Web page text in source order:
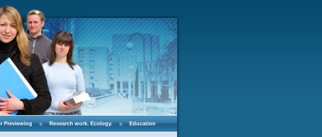
Previewing Research work. Ecology. Education